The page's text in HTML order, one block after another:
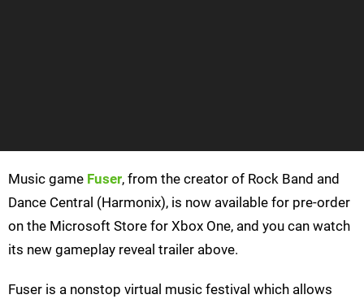
Music game Fuser, from the creator of Rock Band and
Dance Central (Harmonix), is now available for pre-order
on the Microsoft Store for Xbox One, and you can watch
its new gameplay reveal trailer above.
Fuser is a nonstop virtual music festival which allows